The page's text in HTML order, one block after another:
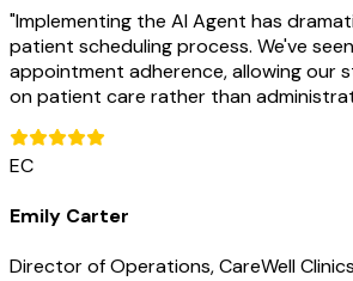
"Implementing the AI Agent has
patient scheduling process. We've
appointment adherence, allowing our
on patient care rather than
EC
Emily Carter
Director of Operations, CareWell Clinics